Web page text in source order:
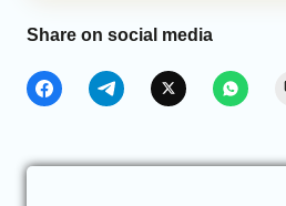
Share on social media